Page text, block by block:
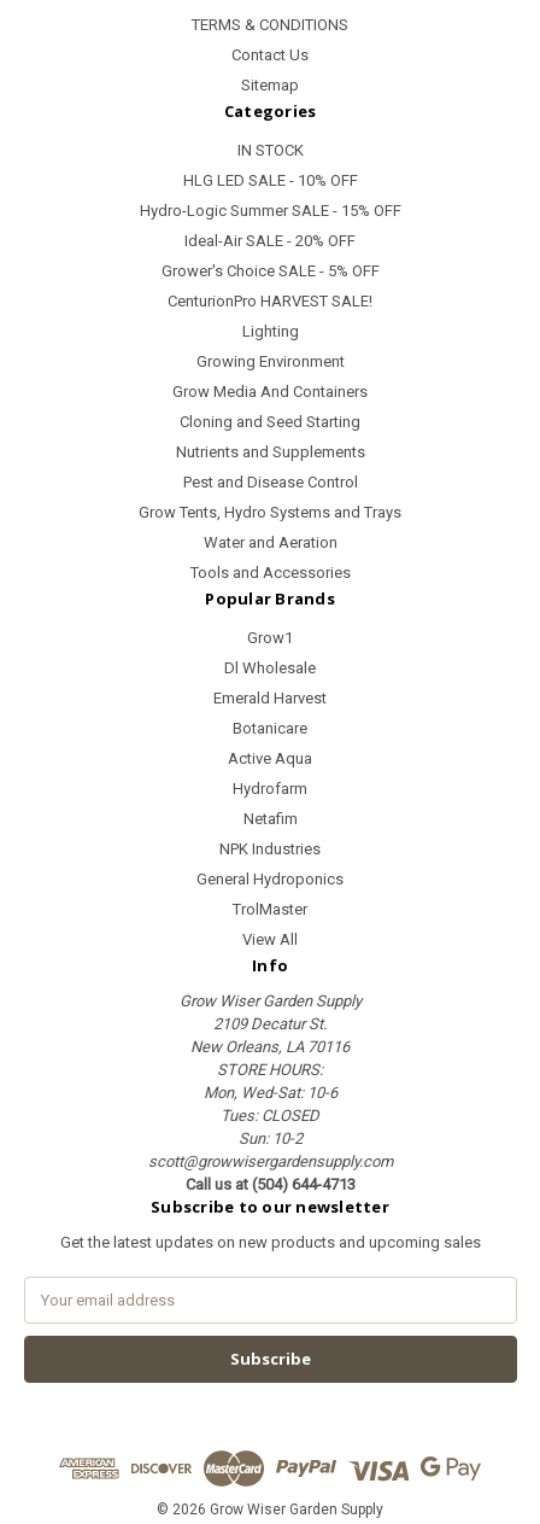
TERMS & CONDITIONS
Contact Us
Sitemap
Categories
IN STOCK
HLG LED SALE - 10% OFF
Hydro-Logic Summer SALE - 15% OFF
Ideal-Air SALE - 20% OFF
Grower's Choice SALE - 5% OFF
CenturionPro HARVEST SALE!
Lighting
Growing Environment
Grow Media And Containers
Cloning and Seed Starting
Nutrients and Supplements
Pest and Disease Control
Grow Tents, Hydro Systems and Trays
Water and Aeration
Tools and Accessories
Popular Brands
Grow1
Dl Wholesale
Emerald Harvest
Botanicare
Active Aqua
Hydrofarm
Netafim
NPK Industries
General Hydroponics
TrolMaster
View All
Info
Grow Wiser Garden Supply
2109 Decatur St.
New Orleans, LA 70116
STORE HOURS:
Mon, Wed-Sat: 10-6
Tues: CLOSED
Sun: 10-2
scott@growwisergardensupply.com
Call us at (504) 644-4713
Subscribe to our newsletter
Get the latest updates on new products and upcoming sales
a
l
© 2026 Grow Wiser Garden Supply